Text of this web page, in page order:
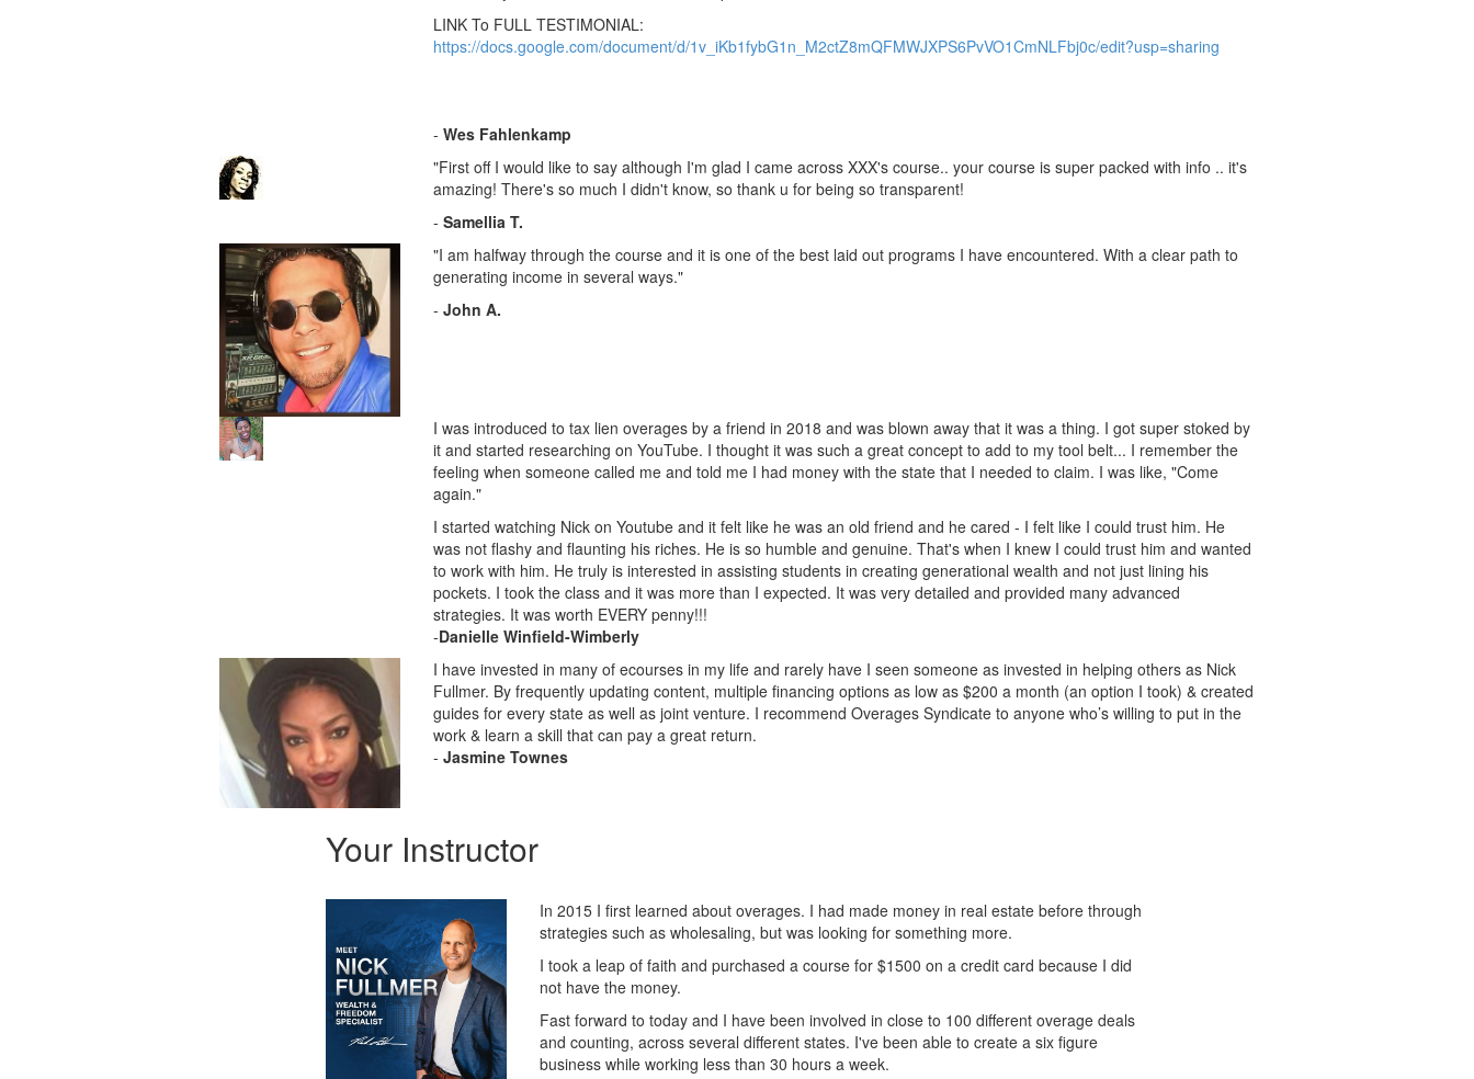
LINK To FULL TESTIMONIAL:
https://docs.google.com/document/d/1v_iKb1fybG1n_M2ctZ8mQFMWJXPS6PvVO1CmNLFbj0c/edit?usp=sharing
- Wes Fahlenkamp
"First off I would like to say although I'm glad I came across XXX's course.. your course is super packed with info .. it's
amazing! There's so much I didn't know, so thank u for being so transparent!
- Samellia T.
"I am halfway through the course and it is one of the best laid out programs I have encountered. With a clear path to
generating income in several ways."
- John A.
I was introduced to tax lien overages by a friend in 2018 and was blown away that it was a thing. I got super stoked by
it and started researching on YouTube. I thought it was such a great concept to add to my tool belt... I remember the
feeling when someone called me and told me I had money with the state that I needed to claim. I was like, "Come
again."
I started watching Nick on Youtube and it felt like he was an old friend and he cared - I felt like I could trust him. He
was not flashy and flaunting his riches. He is so humble and genuine. That's when I knew I could trust him and wanted
to work with him. He truly is interested in assisting students in creating generational wealth and not just lining his
pockets. I took the class and it was more than I expected. It was very detailed and provided many advanced
strategies. It was worth EVERY penny!!!
-Danielle Winfield-Wimberly
I have invested in many of ecourses in my life and rarely have I seen someone as invested in helping others as Nick
Fullmer. By frequently updating content, multiple financing options as low as $200 a month (an option I took) & created
guides for every state as well as joint venture. I recommend Overages Syndicate to anyone who’s willing to put in the
work & learn a skill that can pay a great return.
- Jasmine Townes
Your Instructor
In 2015 I first learned about overages. I had made money in real estate before through
strategies such as wholesaling, but was looking for something more.
I took a leap of faith and purchased a course for $1500 on a credit card because I did
not have the money.
Fast forward to today and I have been involved in close to 100 different overage deals
and counting, across several different states. I've been able to create a six figure
business while working less than 30 hours a week.